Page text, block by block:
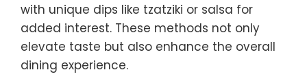
with unique dips like tzatziki or salsa for
added interest. These methods not only
elevate taste but also enhance the overall
dining experience.